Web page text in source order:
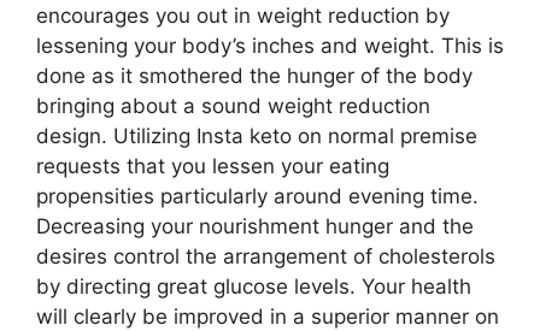
encourages you out in weight reduction by
lessening your body’s inches and weight. This is
done as it smothered the hunger of the body
bringing about a sound weight reduction
design. Utilizing Insta keto on normal premise
requests that you lessen your eating
propensities particularly around evening time.
Decreasing your nourishment hunger and the
desires control the arrangement of cholesterols
by directing great glucose levels. Your health
will clearly be improved in a superior manner on